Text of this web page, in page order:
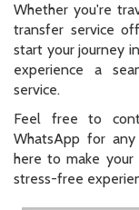
Whether you're
transfer service
start your journey
experience a
service.
Feel free to
WhatsApp for
here to make
stress-free